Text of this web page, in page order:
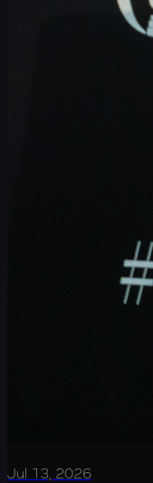
Jul 13, 2026